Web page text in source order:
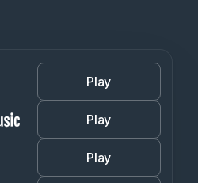
Play
Play
Play